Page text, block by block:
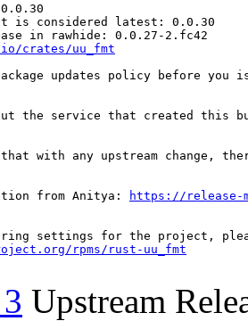
is considered latest: 0.0.30
in rawhide: 0.0.27-2.fc42
crates/uu_fmt
updates policy before
the service that created this
that with any upstream change,
from Anitya: https://release-
rpms/rust-uu_fmt
Upstream